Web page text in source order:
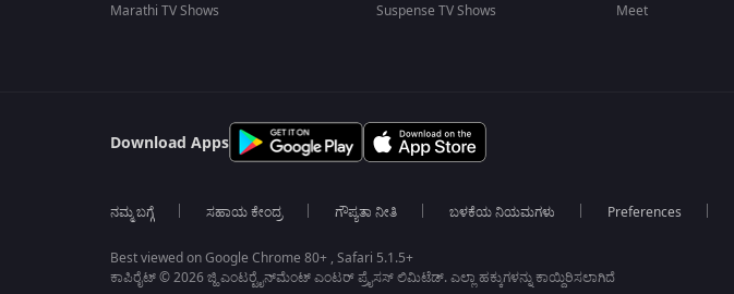
Marathi TV Shows
Suspense TV Shows
Meet
Download Apps
ನಮ್ಮ ಬಗ್ಗೆ ಸಹಾಯ ಕೇಂದ್ರ ಗೌಪ್ಯತಾ ನೀತಿ ಬಳಕೆಯ ನಿಯಮಗಳು Preferences
Best viewed on Google Chrome 80+ , Safari 5.1.5+
ಕಾಪಿರೈಟ್ © 2026 ಜ್ಹಿ ಎಂಟರ್‍ಟೈನ್‍ಮೆಂಟ್ ಎಂಟರ್ ಪ್ರೈಸಸ್ ಲಿಮಿಟೆಡ್. ಎಲ್ಲಾ ಹಕ್ಕುಗಳನ್ನು ಕಾಯ್ದಿರಿಸಲಾಗಿದೆ